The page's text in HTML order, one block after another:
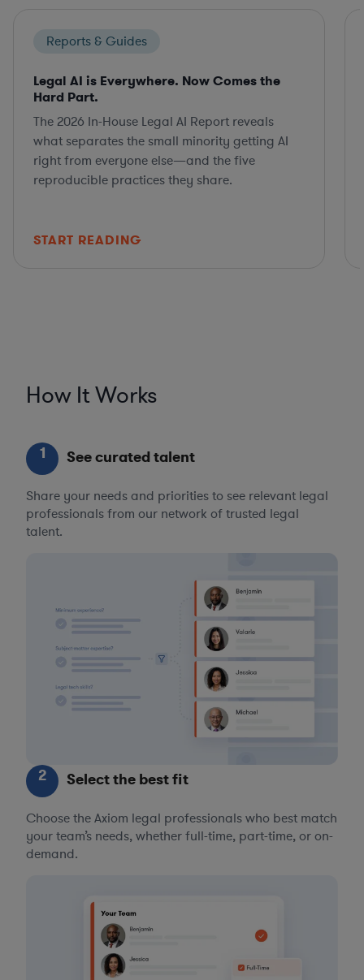
Reports & Guides
Legal AI is Everywhere. Now Comes the
Hard Part.
The 2026 In-House Legal AI Report reveals
what separates the small minority getting AI
right from everyone else—and the five
reproducible practices they share.
START READING
How It Works
1 See curated talent
Share your needs and priorities to see relevant legal
professionals from our network of trusted legal
talent.
2 Select the best fit
Choose the Axiom legal professionals who best match
your team’s needs, whether full-time, part-time, or on-
demand.